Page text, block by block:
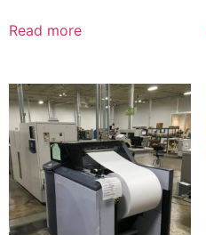
Read more